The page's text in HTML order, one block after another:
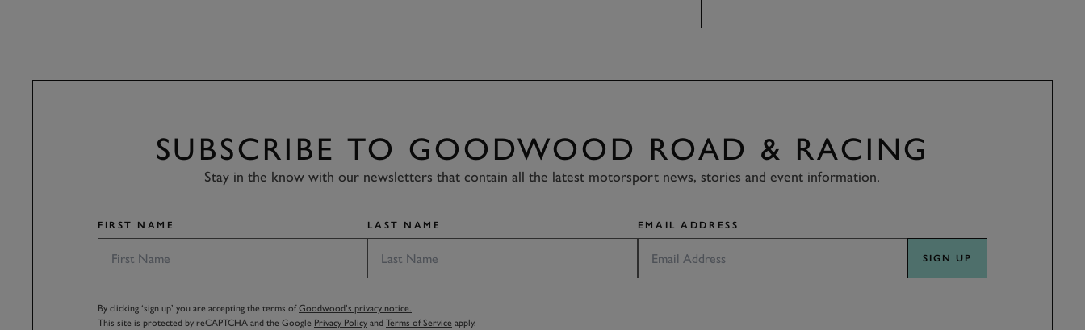
SUBSCRIBE TO GOODWOOD ROAD & RACING
Stay in the know with our newsletters that contain all the latest motorsport news, stories and event information.
FIRST NAME LAST NAME EMAIL ADDRESS
SIGN UP
By clicking ‘sign up’ you are accepting the terms ofGoodwood’s privacy notice.
This site is protected by reCAPTCHA and the Google Privacy Policy and Terms of Service apply.